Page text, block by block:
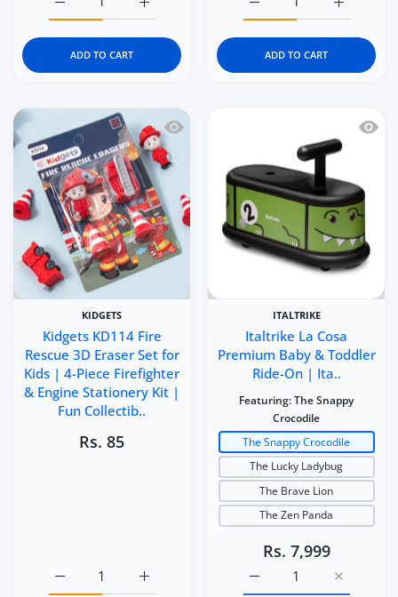
Increase quantity for Kidgets KD116
Increase quantity for Kidgets KD116 Brave Forces 3D
ADD TO CART
Increase
Increase quantity for
ADD TO CART
Quick view Kidgets KD114 Fire
KIDGETS
Kidgets KD114 Fire
Rescue 3D Eraser Set for
Kids | 4-Piece Firefighter
& Engine Stationery Kit |
Fun Collectib..
Rs. 85
Increase quantity for Kidgets KD114 Fire
Increase quantity for Kidgets KD114 Fire Rescue 3D
Quick
ITALTRIKE
Italtrike La Cosa
Premium Baby & Toddler
Ride-On | Ita..
Featuring:The Snappy
Crocodile
The Snappy Crocodile
The Lucky Ladybug
The Brave Lion
The Zen Panda
Rs. 7,999
Increase
Increase quantity for